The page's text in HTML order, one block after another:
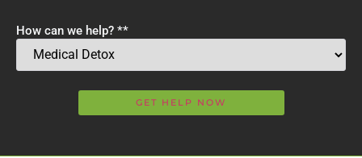
How can we help? **